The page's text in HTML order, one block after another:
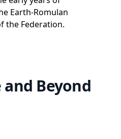
Earth-Romulan
the Federation.
and Beyond